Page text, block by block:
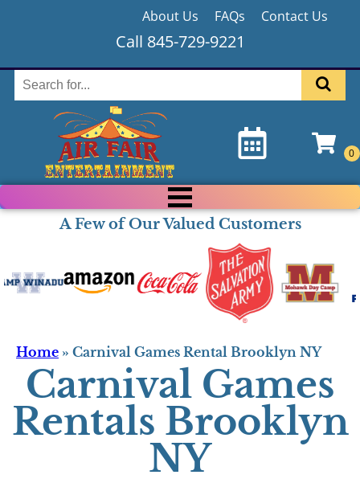
About Us FAQs Contact Us
Call 845-729-9221
A Few of Our Valued Customers
Home » Carnival Games Rental Brooklyn NY
Carnival Games
Rentals Brooklyn
NY